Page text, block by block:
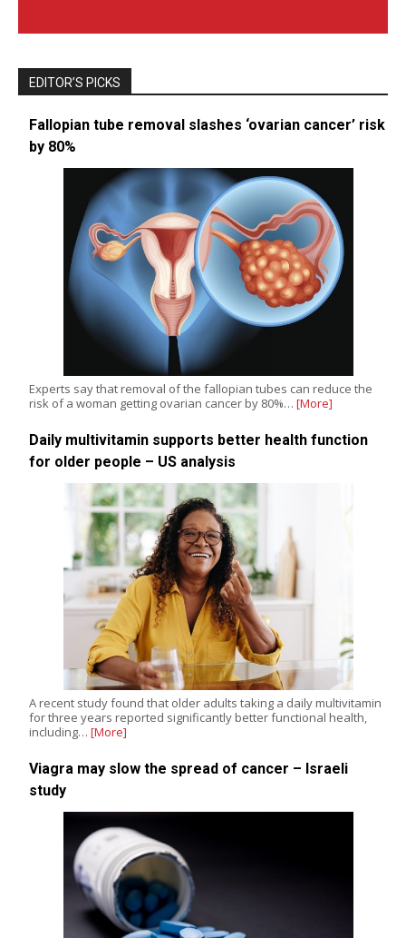
EDITOR’S PICKS
Fallopian tube removal slashes ‘ovarian cancer’ risk
by 80%
Experts say that removal of the fallopian tubes can reduce the
risk of a woman getting ovarian cancer by 80%… [More]
Daily multivitamin supports better health function
for older people – US analysis
A recent study found that older adults taking a daily multivitamin
for three years reported significantly better functional health,
including… [More]
Viagra may slow the spread of cancer – Israeli
study